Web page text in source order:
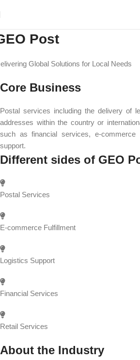
Post
Global Solutions for Local Needs
Core Business
Postal services including the delivery of
addresses within the country or
such as financial services, e-commerce
support.
Different sides of GEO
Postal Services
E-commerce Fulfillment
Logistics Support
Financial Services
Retail Services
About the Industry